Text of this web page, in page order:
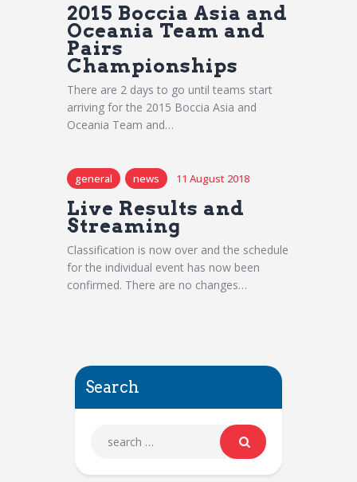
2015 Boccia Asia and
Oceania Team and
Pairs
Championships
There are 2 days to go until teams start
arriving for the 2015 Boccia Asia and
Oceania Team and…
general news 11 August 2018
Live Results and
Streaming
Classification is now over and the schedule
for the individual event has now been
confirmed. There are no changes…
Search